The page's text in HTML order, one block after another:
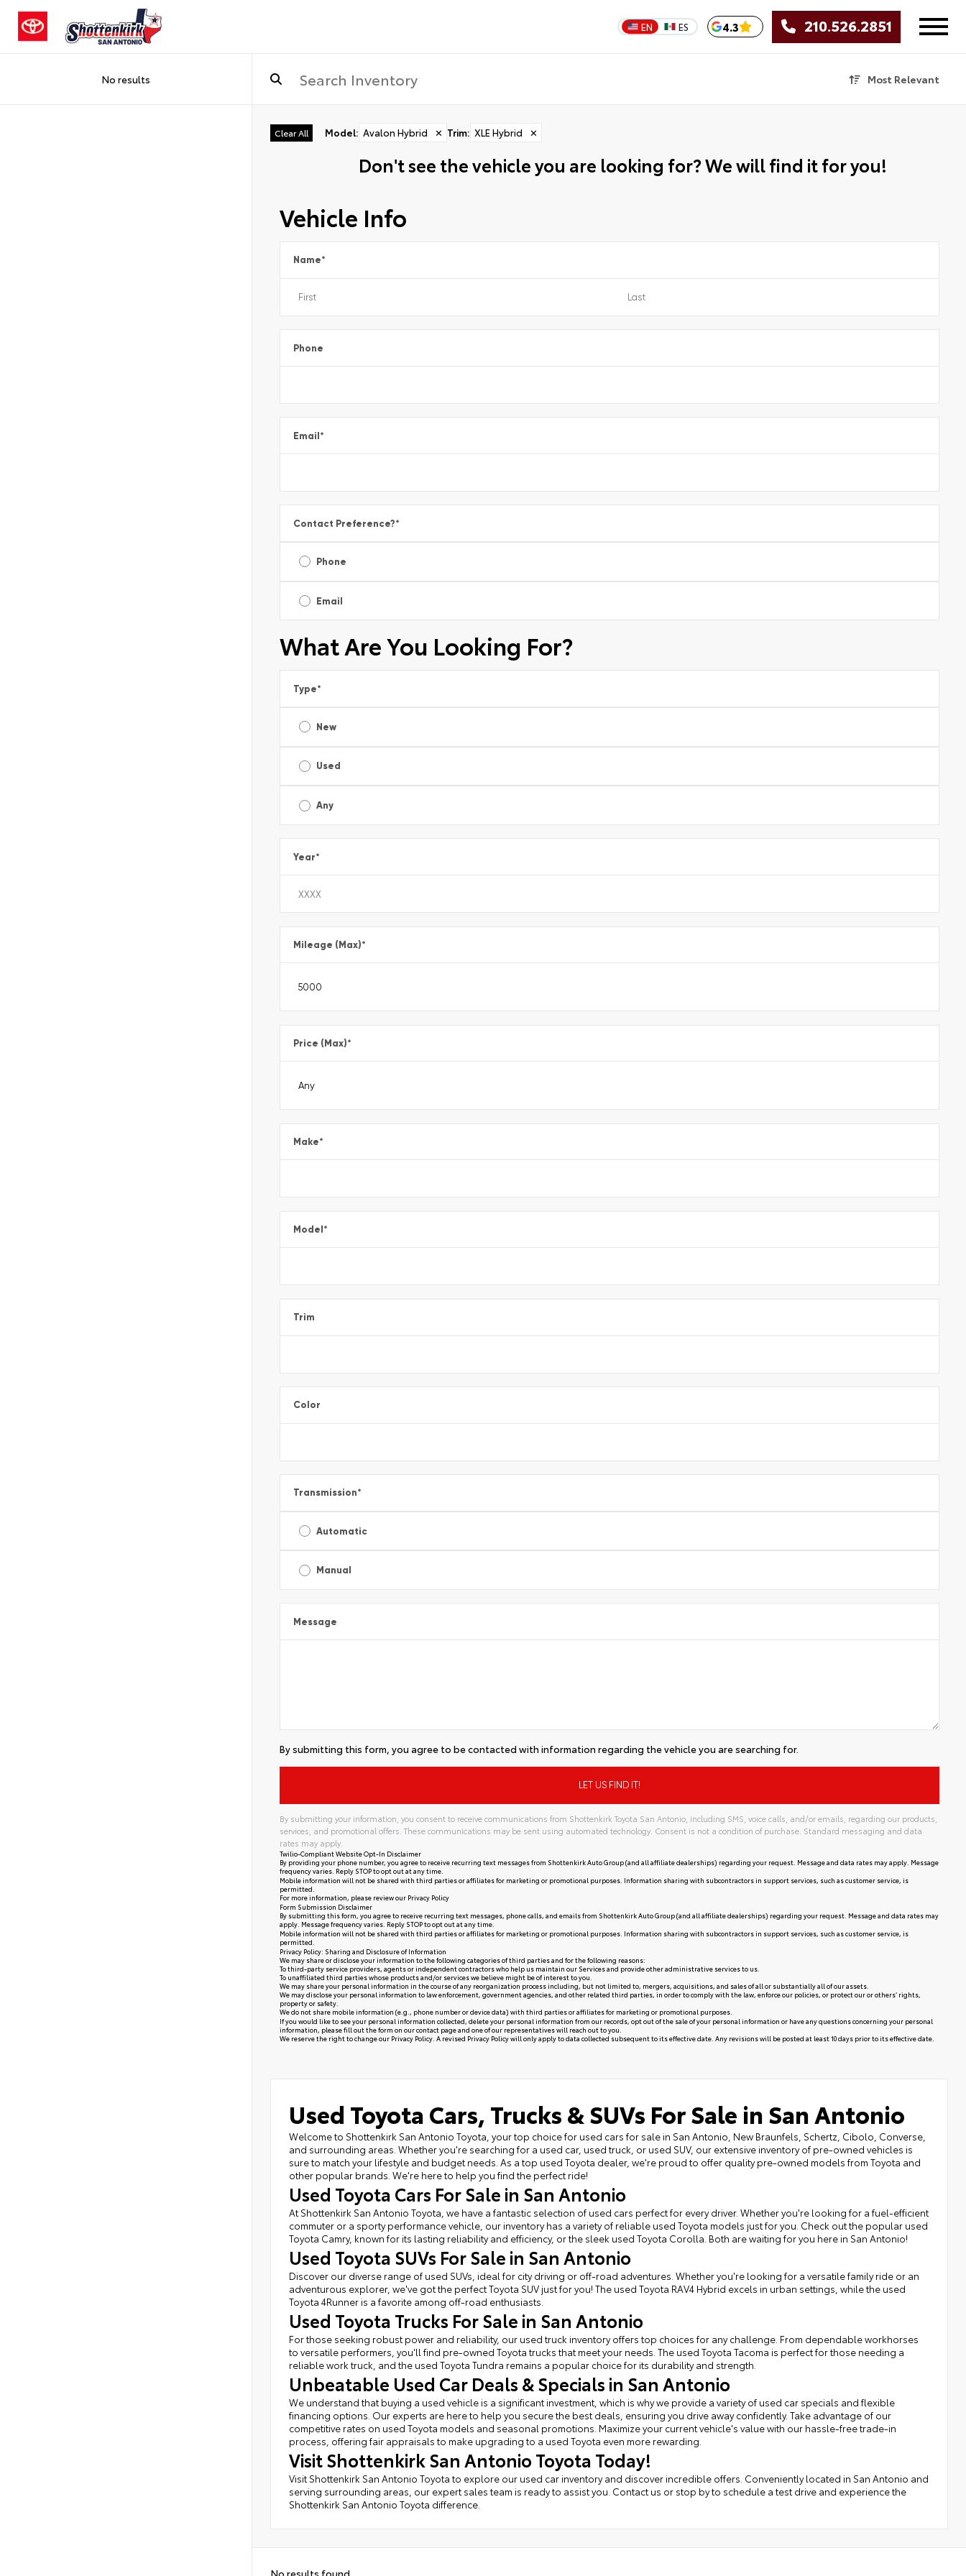
EN ES 4.3 210.526.2851
No results Most Relevant
Clear All Model: Avalon Hybrid ✕ Trim: XLE Hybrid ✕
Don't see the vehicle you are looking for? We will find it for you!
Vehicle Info
Name*
Phone
Email*
Contact Preference?*
Phone
Email
What Are You Looking For?
Type*
New
Used
Any
Year*
Mileage (Max)*
Price (Max)*
Make*
Model*
Trim
Color
Transmission*
Automatic
Manual
Message
By submitting this form, you agree to be contacted with information regarding the vehicle you are searching for.
By submitting your information, you consent to receive communications from Shottenkirk Toyota San Antonio, including SMS, voice calls, and/or emails, regarding our products,
services, and promotional offers. These communications may be sent using automated technology. Consent is not a condition of purchase. Standard messaging and data
rates may apply.
Twilio-Compliant Website Opt-In Disclaimer
By providing your phone number, you agree to receive recurring text messages from Shottenkirk Auto Group (and all affiliate dealerships) regarding your request. Message and data rates may apply. Message
frequency varies. Reply STOP to opt out at any time.
Mobile information will not be shared with third parties or affiliates for marketing or promotional purposes. Information sharing with subcontractors in support services, such as customer service, is
permitted.
For more information, please review our Privacy Policy
Form Submission Disclaimer
By submitting this form, you agree to receive recurring text messages, phone calls, and emails from Shottenkirk Auto Group (and all affiliate dealerships) regarding your request. Message and data rates may
apply. Message frequency varies. Reply STOP to opt out at any time.
Mobile information will not be shared with third parties or affiliates for marketing or promotional purposes. Information sharing with subcontractors in support services, such as customer service, is
permitted.
Privacy Policy: Sharing and Disclosure of Information
We may share or disclose your information to the following categories of third parties and for the following reasons:
To third-party service providers, agents or independent contractors who help us maintain our Services and provide other administrative services to us.
To unaffiliated third parties whose products and/or services we believe might be of interest to you.
We may share your personal information in the course of any reorganization process including, but not limited to, mergers, acquisitions, and sales of all or substantially all of our assets.
We may disclose your personal information to law enforcement, government agencies, and other related third parties, in order to comply with the law, enforce our policies, or protect our or others’ rights,
property or safety.
We do not share mobile information (e.g., phone number or device data) with third parties or affiliates for marketing or promotional purposes.
If you would like to see your personal information collected, delete your personal information from our records, opt out of the sale of your personal information or have any questions concerning your personal
information, please fill out the form on ourcontact pageand one of our representatives will reach out to you.
We reserve the right to change our Privacy Policy. A revised Privacy Policy will only apply to data collected subsequent to its effective date. Any revisions will be posted at least 10 days prior to its effective date.
Used Toyota Cars, Trucks & SUVs For Sale in San Antonio
Welcome to Shottenkirk San Antonio Toyota, your top choice for used cars for sale in San Antonio, New Braunfels, Schertz, Cibolo, Converse,
and surrounding areas. Whether you're searching for a used car, used truck, or used SUV, our extensive inventory of pre-owned vehicles is
sure to match your lifestyle and budget needs. As a top used Toyota dealer, we're proud to offer quality pre-owned models from Toyota and
other popular brands. We're here to help you find the perfect ride!
Used Toyota Cars For Sale in San Antonio
At Shottenkirk San Antonio Toyota, we have a fantastic selection of used cars perfect for every driver. Whether you're looking for a fuel-efficient
commuter or a sporty performance vehicle, our inventory has a variety of reliable used Toyota models just for you. Check out the popular used
Toyota Camry, known for its lasting reliability and efficiency, or the sleek used Toyota Corolla. Both are waiting for you here in San Antonio!
Used Toyota SUVs For Sale in San Antonio
Discover our diverse range of used SUVs, ideal for city driving or off-road adventures. Whether you're looking for a versatile family ride or an
adventurous explorer, we've got the perfect Toyota SUV just for you! The used Toyota RAV4 Hybrid excels in urban settings, while the used
Toyota 4Runner is a favorite among off-road enthusiasts.
Used Toyota Trucks For Sale in San Antonio
For those seeking robust power and reliability, our used truck inventory offers top choices for any challenge. From dependable workhorses
to versatile performers, you'll find pre-owned Toyota trucks that meet your needs. The used Toyota Tacoma is perfect for those needing a
reliable work truck, and the used Toyota Tundra remains a popular choice for its durability and strength.
Unbeatable Used Car Deals & Specials in San Antonio
We understand that buying a used vehicle is a significant investment, which is why we provide a variety of used car specials and flexible
financing options. Our experts are here to help you secure the best deals, ensuring you drive away confidently. Take advantage of our
competitive rates on used Toyota models and seasonal promotions. Maximize your current vehicle's value with our hassle-free trade-in
process, offering fair appraisals to make upgrading to a used Toyota even more rewarding.
Visit Shottenkirk San Antonio Toyota Today!
Visit Shottenkirk San Antonio Toyota to explore our used car inventory and discover incredible offers. Conveniently located in San Antonio and
serving surrounding areas, our expert sales team is ready to assist you. Contact us or stop by to schedule a test drive and experience the
Shottenkirk San Antonio Toyota difference.
No results found